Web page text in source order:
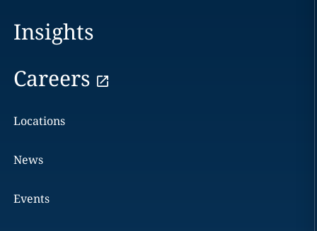
Insights
Careers
Locations
News
Events